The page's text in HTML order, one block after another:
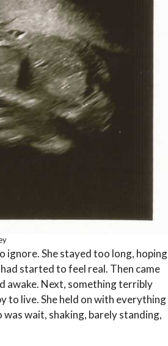
ignore. She stayed too long, hoping
started to feel real. Then came
awake. Next, something terribly
to live. She held on with everything
wait, shaking, barely standing,